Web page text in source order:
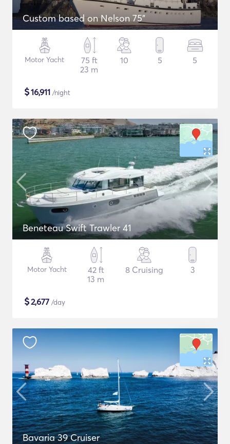
Custom based on Nelson 75"
Motor Yacht
75 ft
23 m
10 5 5
$16,911 /night
Beneteau Swift Trawler 41
Motor Yacht
42 ft
13 m
8 Cruising 3
$2,677 /day
Bavaria 39 Cruiser